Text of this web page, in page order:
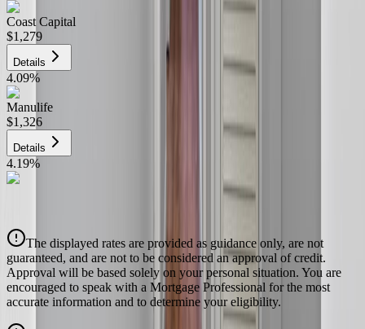
Coast Capital
$1,279
Details
4.09%
Manulife
$1,326
Details
4.19%
Details
4.39%
The displayed rates are provided as guidance only, are not
guaranteed, and are not to be considered an approval of credit.
Approval will be based solely on your personal situation. You are
encouraged to speak with a Mortgage Professional for the most
accurate information and to determine your eligibility.